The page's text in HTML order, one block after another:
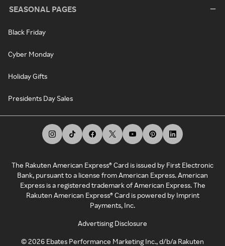
SEASONAL PAGES
Black Friday
Cyber Monday
Holiday Gifts
Presidents Day Sales
The Rakuten American Express® Card is issued by First Electronic
Bank, pursuant to a license from American Express. American
Express is a registered trademark of American Express. The
Rakuten American Express® Card is powered by Imprint
Payments, Inc.
Advertising Disclosure
©2026 Ebates Performance Marketing Inc., d/b/a Rakuten